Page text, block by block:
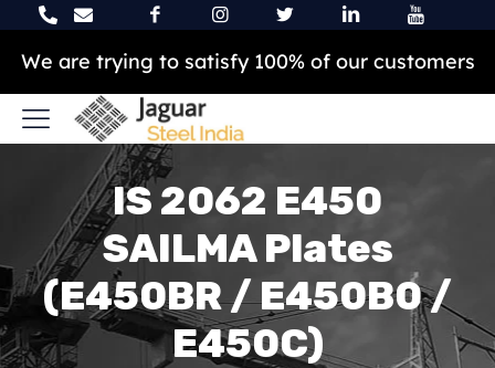
We are trying to satisfy 100% of our customers
IS 2062 E450
SAILMA Plates
(E450BR / E450B0 /
E450C)